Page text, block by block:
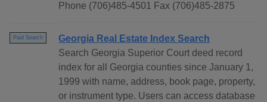
Phone (706)485-4501 Fax (706)485-2875
Paid Search
Georgia Real Estate Index Search
Search Georgia Superior Court deed record
index for all Georgia counties since January 1,
1999 with name, address, book page, property,
or instrument type. Users can access database